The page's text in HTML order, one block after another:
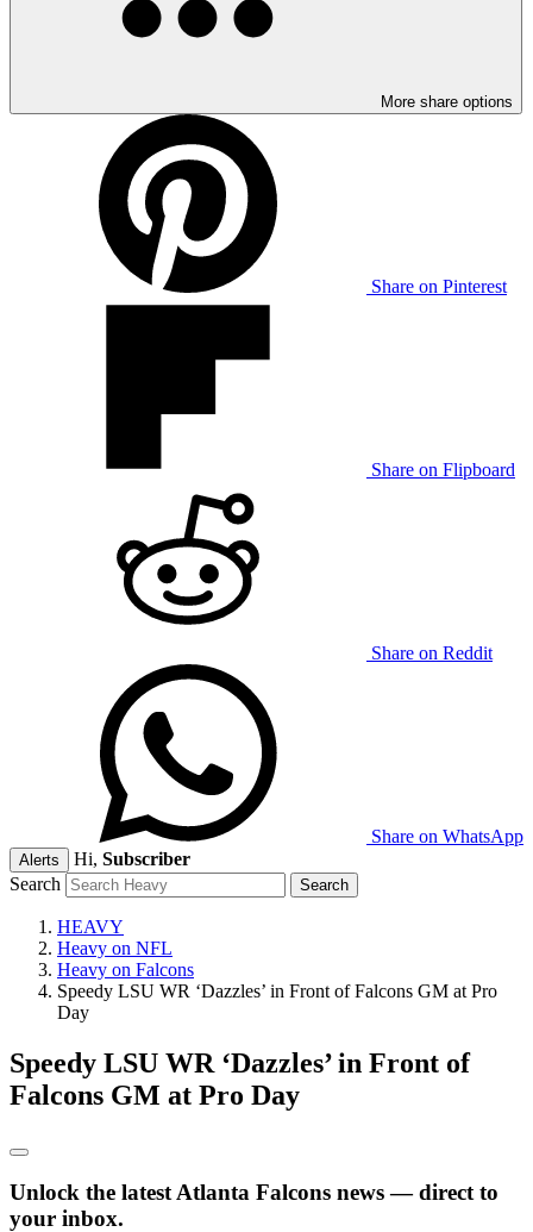
More share options
Share on Pinterest
Share on Flipboard
Share on Reddit
Share on WhatsApp
Alerts Hi, Subscriber
Search
HEAVY
Heavy on NFL
Heavy on Falcons
Speedy LSU WR ‘Dazzles’ in Front of Falcons GM at Pro
Day
Speedy LSU WR ‘Dazzles’ in Front of
Falcons GM at Pro Day
Unlock the latest Atlanta Falcons news — direct to
your inbox.